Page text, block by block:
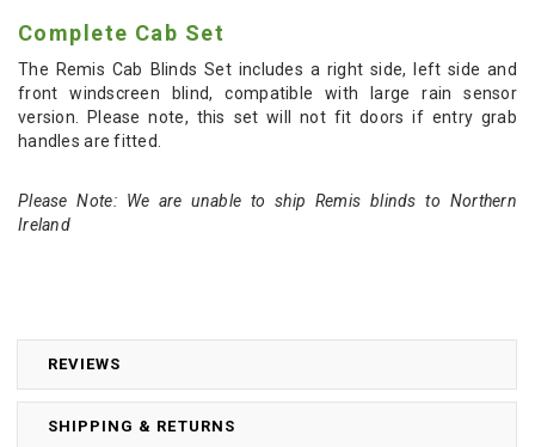
REVIEWS
SHIPPING & RETURNS
Complete Cab Set
The Remis Cab Blinds Set includes a right side, left side and
front windscreen blind, compatible with large rain sensor
version. Please note, this set will not fit doors if entry grab
handles are fitted.
Please Note: We are unable to ship Remis blinds to Northern
Ireland